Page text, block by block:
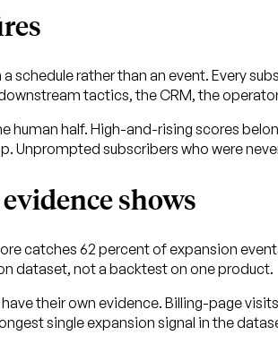
schedule rather than an event. Every
tactics, the CRM, the
human half. High-and-rising scores
Unprompted subscribers who were
shows
catches 62 percent of expansion
dataset, not a backtest on one product.
their own evidence. Billing-page
single expansion signal in the